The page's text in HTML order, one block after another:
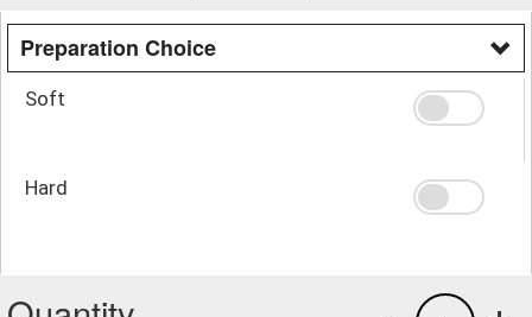
Preparation Choice
Soft
Hard